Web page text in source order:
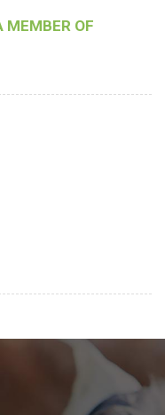
MEMBER OF